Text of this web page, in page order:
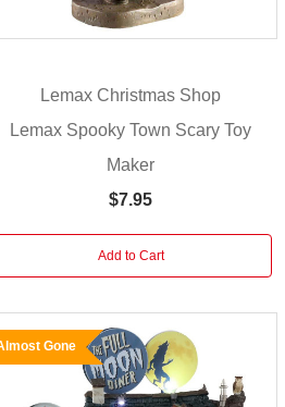
Lemax Christmas Shop
Lemax Spooky Town Scary Toy
Maker
$7.95
Add to Cart
Gone